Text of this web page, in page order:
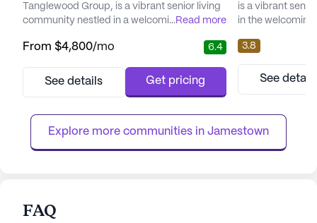
Tanglewood Group, is a vibrant senior living
community nestled in a welcoming
a comprehensive range of care and medical
needs. With 12-16 hour nursing care and a
staff provides assistance with daily acti...
...Read more
From $4,800/mo 6.4
See details Get pricing
is a vibrant
in the
its
services,
highest level of
12-16 hour
clock
3.8
See
Explore more communities in Jamestown
FAQ